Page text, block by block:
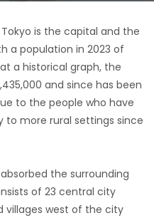
is the capital and the
a population in 2023 of
a historical graph, the
and since has been
to the people who have
more rural settings since
the surrounding
of 23 central city
villages west of the city